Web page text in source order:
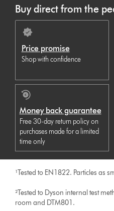
Buy direct from the
Price promise
Shop with confidence
Money back guarantee
Free 30-day return policy on
purchases made for a limited
time only
¹Tested to EN1822. Particles as
²Tested to Dyson internal test
room and DTM801.